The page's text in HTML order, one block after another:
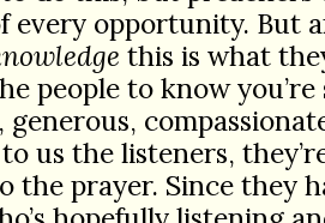
every opportunity. But
this is what
people to know you’re
us the listeners,
the prayer. Since they